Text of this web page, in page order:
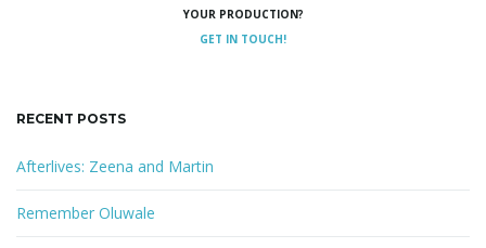
YOUR PRODUCTION?
GET IN TOUCH!
RECENT POSTS
Afterlives: Zeena and Martin
Remember Oluwale